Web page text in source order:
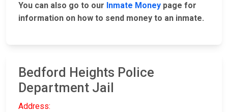
You can also go to our Inmate Money page for
information on how to send money to an inmate.
Bedford Heights Police
Department Jail
Address: